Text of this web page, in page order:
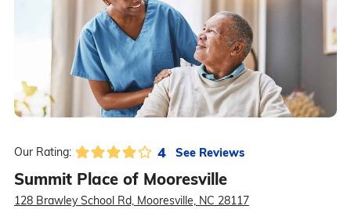
Our Rating: 4 See Reviews
Summit Place of Mooresville
128 Brawley School Rd, Mooresville, NC 28117